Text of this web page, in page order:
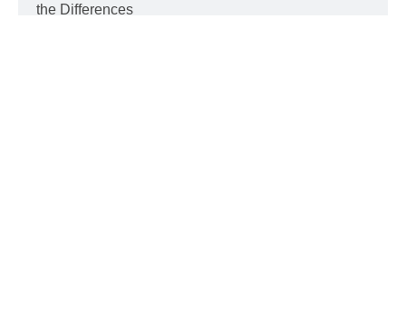
the Differences